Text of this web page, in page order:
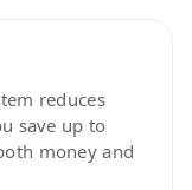
reduces
save up to
money and